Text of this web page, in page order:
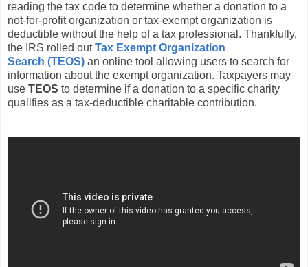
reading the tax code to determine whether a donation to a
not-for-profit organization or tax-exempt organization is
deductible without the help of a tax professional. Thankfully,
the IRS rolled outTax Exempt Organization
Search (TEOS) an online tool allowing users to search for
information about the exempt organization. Taxpayers may
use TEOS to determine if a donation to a specific charity
qualifies as a tax-deductible charitable contribution.